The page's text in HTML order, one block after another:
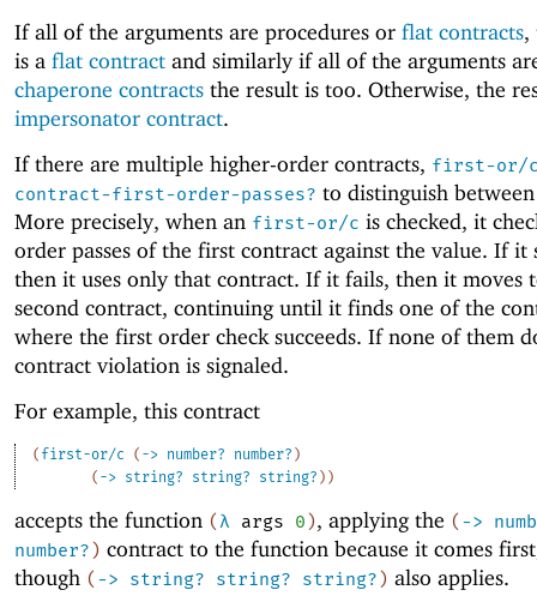
If all of the arguments are procedures or flat contracts,
is a flat contract and similarly if all of the arguments
chaperone contracts the result is too. Otherwise, the
impersonator contract.
If there are multiple higher-order contracts, first-or/
contract-first-order-passes? to distinguish
More precisely, when an first-or/c is checked, it
order passes of the first contract against the value. If it
then it uses only that contract. If it fails, then it moves
second contract, continuing until it finds one of the
where the first order check succeeds. If none of them
contract violation is signaled.
For example, this contract
( first-or/c ( -> number? number? )
( -> string? string? string? ) )
accepts the function (λ args 0), applying the (->
number?) contract to the function because it comes
though (-> string? string? string?) also applies.